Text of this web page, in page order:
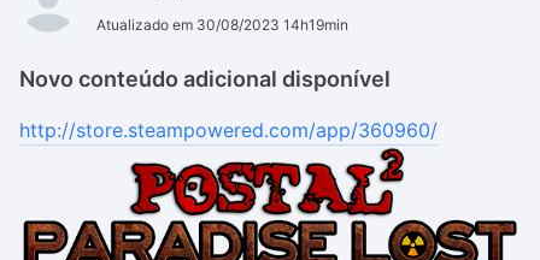
Atualizado em 30/08/2023 14h19min
Novo conteúdo adicional disponível
http://store.steampowered.com/app/360960/